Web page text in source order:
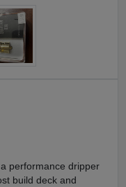
performance dripper
build deck and